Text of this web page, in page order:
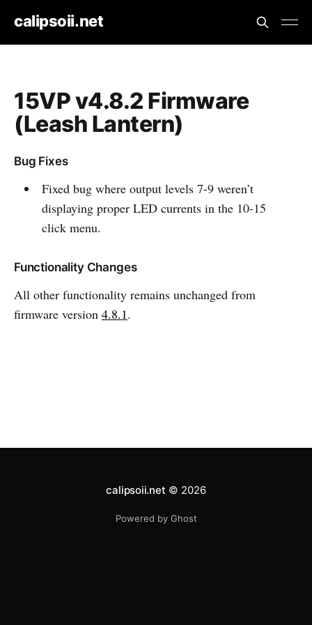
calipsoii.net
15VP v4.8.2 Firmware
(Leash Lantern)
Bug Fixes
Fixed bug where output levels 7-9 weren’t
displaying proper LED currents in the 10-15
click menu.
Functionality Changes
All other functionality remains unchanged from
firmware version 4.8.1.
calipsoii.net © 2026
Powered by Ghost